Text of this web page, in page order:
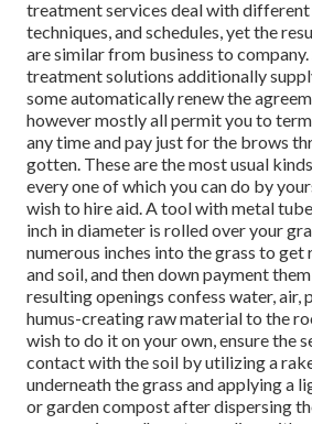
treatment services deal with
techniques, and schedules, yet the
are similar from business to company.
treatment solutions additionally
some automatically renew the
however mostly all permit you to
any time and pay just for the brows
gotten. These are the most usual
every one of which you can do by
wish to hire aid. A tool with metal
inch in diameter is rolled over your
numerous inches into the grass to get
and soil, and then down payment
resulting openings confess water, air,
humus-creating raw material to the
wish to do it on your own, ensure the
contact with the soil by utilizing a
underneath the grass and applying a
or garden compost after dispersing